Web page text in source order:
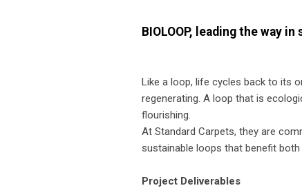
BIOLOOP, leading the way
Like a loop, life cycles back to its
regenerating. A loop that is
flourishing.
At Standard Carpets, they are
sustainable loops that benefit
Project Deliverables